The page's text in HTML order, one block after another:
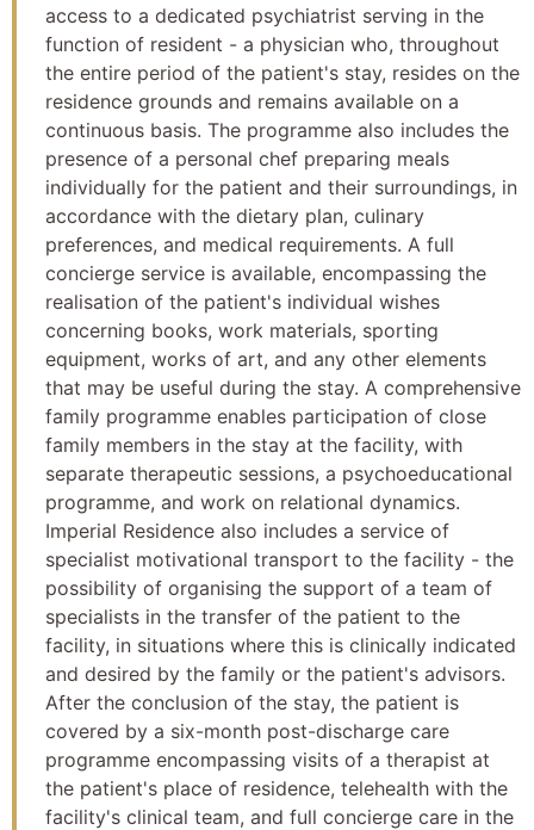
access to a dedicated psychiatrist serving in the
function of resident - a physician who, throughout
the entire period of the patient's stay, resides on the
residence grounds and remains available on a
continuous basis. The programme also includes the
presence of a personal chef preparing meals
individually for the patient and their surroundings, in
accordance with the dietary plan, culinary
preferences, and medical requirements. A full
concierge service is available, encompassing the
realisation of the patient's individual wishes
concerning books, work materials, sporting
equipment, works of art, and any other elements
that may be useful during the stay. A comprehensive
family programme enables participation of close
family members in the stay at the facility, with
separate therapeutic sessions, a psychoeducational
programme, and work on relational dynamics.
Imperial Residence also includes a service of
specialist motivational transport to the facility - the
possibility of organising the support of a team of
specialists in the transfer of the patient to the
facility, in situations where this is clinically indicated
and desired by the family or the patient's advisors.
After the conclusion of the stay, the patient is
covered by a six-month post-discharge care
programme encompassing visits of a therapist at
the patient's place of residence, telehealth with the
facility's clinical team, and full concierge care in the